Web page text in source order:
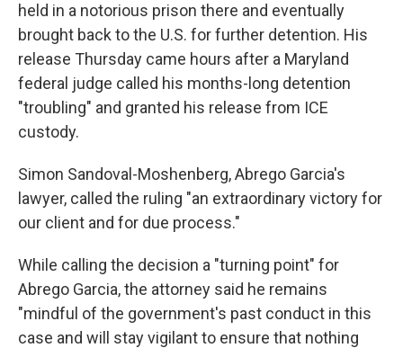
held in a notorious prison there and eventually
brought back to the U.S. for further detention. His
release Thursday came hours after a Maryland
federal judge called his months-long detention
"troubling" and granted his release from ICE
custody.
Simon Sandoval-Moshenberg, Abrego Garcia's
lawyer, called the ruling "an extraordinary victory for
our client and for due process."
While calling the decision a "turning point" for
Abrego Garcia, the attorney said he remains
"mindful of the government's past conduct in this
case and will stay vigilant to ensure that nothing